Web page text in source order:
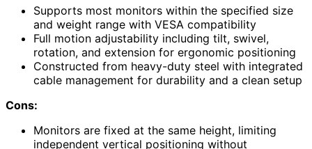
Supports most monitors within the specified size
and weight range with VESA compatibility
Full motion adjustability including tilt, swivel,
rotation, and extension for ergonomic positioning
Constructed from heavy-duty steel with integrated
cable management for durability and a clean setup
Cons:
Monitors are fixed at the same height, limiting
independent vertical positioning without